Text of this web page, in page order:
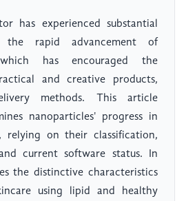
has experienced substantial
rapid advancement of
which has encouraged the
and creative products,
methods. This article
nanoparticles' progress in
relying on their classification,
current software status. In
the distinctive characteristics
using lipid and healthy